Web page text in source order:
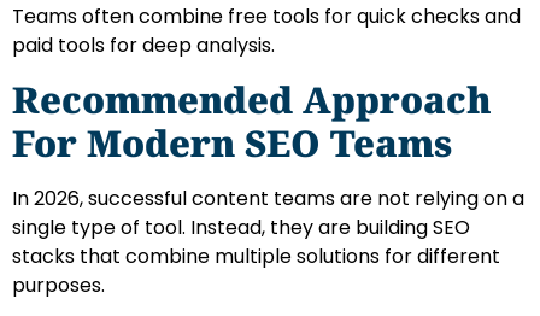
Teams often combine free tools for quick checks and
paid tools for deep analysis.
Recommended Approach
For Modern SEO Teams
In 2026, successful content teams are not relying on a
single type of tool. Instead, they are building SEO
stacks that combine multiple solutions for different
purposes.